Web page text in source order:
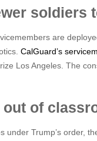
soldiers
are
CalGuard’s
Los Angeles. The
of
Trump’s order,